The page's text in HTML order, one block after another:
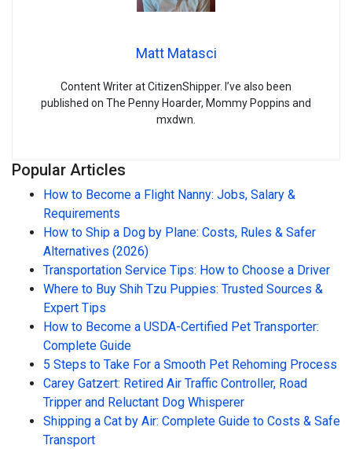
Matt Matasci
Content Writer at CitizenShipper. I’ve also been
published on The Penny Hoarder, Mommy Poppins and
mxdwn.
Popular Articles
How to Become a Flight Nanny: Jobs, Salary &
Requirements
How to Ship a Dog by Plane: Costs, Rules & Safer
Alternatives (2026)
Transportation Service Tips: How to Choose a Driver
Where to Buy Shih Tzu Puppies: Trusted Sources &
Expert Tips
How to Become a USDA-Certified Pet Transporter:
Complete Guide
5 Steps to Take For a Smooth Pet Rehoming Process
Carey Gatzert: Retired Air Traffic Controller, Road
Tripper and Reluctant Dog Whisperer
Shipping a Cat by Air: Complete Guide to Costs & Safe
Transport